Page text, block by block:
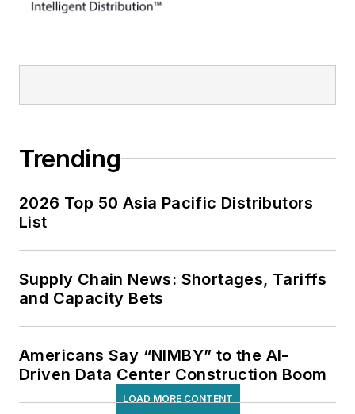
Trending
2026 Top 50 Asia Pacific Distributors
List
Supply Chain News: Shortages, Tariffs
and Capacity Bets
Americans Say “NIMBY” to the AI-
Driven Data Center Construction Boom
LOAD MORE CONTENT